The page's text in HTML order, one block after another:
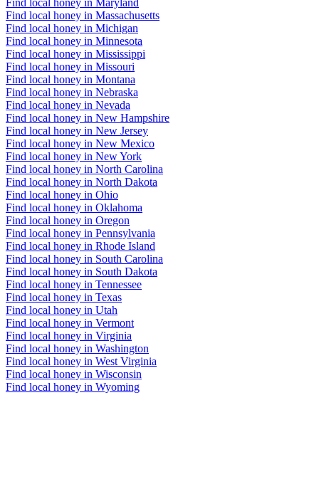
Find local honey in Maryland
Find local honey in Massachusetts
Find local honey in Michigan
Find local honey in Minnesota
Find local honey in Mississippi
Find local honey in Missouri
Find local honey in Montana
Find local honey in Nebraska
Find local honey in Nevada
Find local honey in New Hampshire
Find local honey in New Jersey
Find local honey in New Mexico
Find local honey in New York
Find local honey in North Carolina
Find local honey in North Dakota
Find local honey in Ohio
Find local honey in Oklahoma
Find local honey in Oregon
Find local honey in Pennsylvania
Find local honey in Rhode Island
Find local honey in South Carolina
Find local honey in South Dakota
Find local honey in Tennessee
Find local honey in Texas
Find local honey in Utah
Find local honey in Vermont
Find local honey in Virginia
Find local honey in Washington
Find local honey in West Virginia
Find local honey in Wisconsin
Find local honey in Wyoming